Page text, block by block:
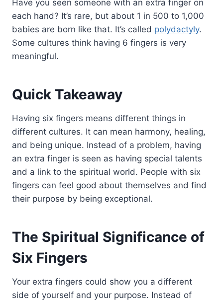
Have you seen someone with an extra finger on
each hand? It’s rare, but about 1 in 500 to 1,000
babies are born like that. It’s called polydactyly.
Some cultures think having 6 fingers is very
meaningful.
Quick Takeaway
Having six fingers means different things in
different cultures. It can mean harmony, healing,
and being unique. Instead of a problem, having
an extra finger is seen as having special talents
and a link to the spiritual world. People with six
fingers can feel good about themselves and find
their purpose by being exceptional.
The Spiritual Significance of
Six Fingers
Your extra fingers could show you a different
side of yourself and your purpose. Instead of